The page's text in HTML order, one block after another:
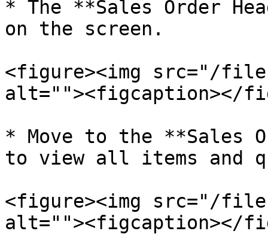
* The **Sales Order
on the screen.
<figure><img src="/files/
alt=""><figcaption></
* Move to the **Sales
to view all items and
<figure><img src="/files/
alt=""><figcaption></